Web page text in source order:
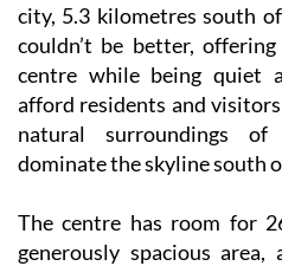
city, 5.3 kilometres south
couldn’t be better,
centre while being quiet
afford residents and
natural surroundings
dominate the skyline south
The centre has room for
generously spacious